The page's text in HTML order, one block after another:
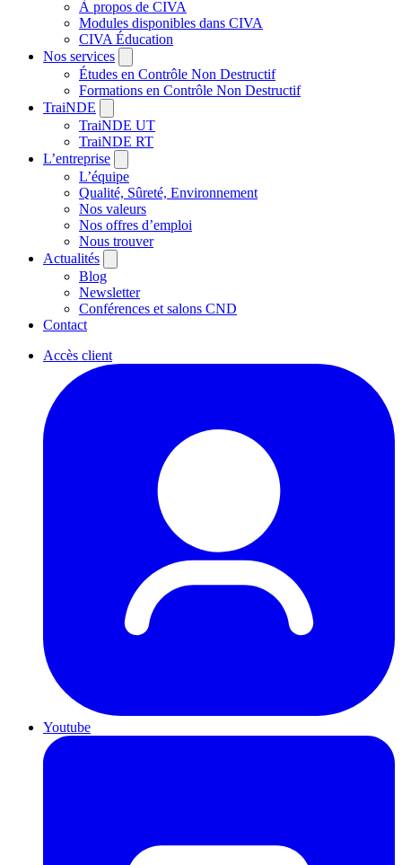
À propos de CIVA
Modules disponibles dans CIVA
CIVA Éducation
Nos services
Études en Contrôle Non Destructif
Formations en Contrôle Non Destructif
TraiNDE
TraiNDE UT
TraiNDE RT
L’entreprise
L’équipe
Qualité, Sûreté, Environnement
Nos valeurs
Nos offres d’emploi
Nous trouver
Actualités
Blog
Newsletter
Conférences et salons CND
Contact
Accès client
Youtube